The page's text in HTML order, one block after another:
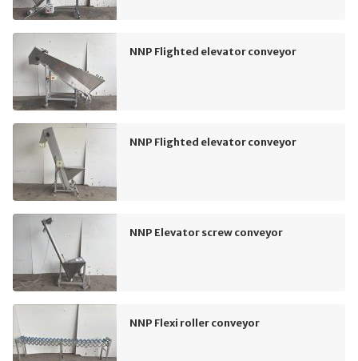
NNP Flighted elevator conveyor
NNP Flighted elevator conveyor
NNP Elevator screw conveyor
NNP Flexi roller conveyor